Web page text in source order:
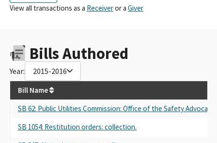
View all transactions as a Receiveror a Giver
Bills Authored
Year: 2015-2016
Bill Name
SB 62: Public Utilities Commission: Office of the Safety Advocate.
SB 1054: Restitution orders: collection.